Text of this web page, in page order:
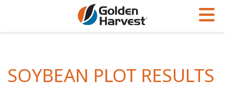
Soybeans
Articles
Golden Advantage
SOYBEAN PLOT RESULTS